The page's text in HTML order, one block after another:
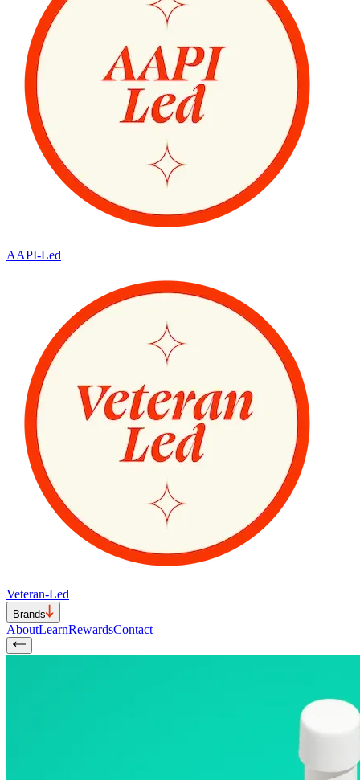
AAPI-Led
Veteran-Led
Brands
AboutLearnRewardsContact